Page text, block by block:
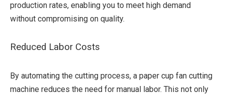
production rates, enabling you to meet high demand
without compromising on quality.
Reduced Labor Costs
By automating the cutting process, a paper cup fan cutting
machine reduces the need for manual labor. This not only